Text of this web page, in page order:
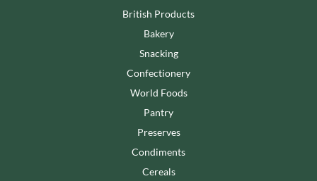
British Products
Bakery
Snacking
Confectionery
World Foods
Pantry
Preserves
Condiments
Cereals